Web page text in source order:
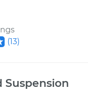
(13)
Suspension